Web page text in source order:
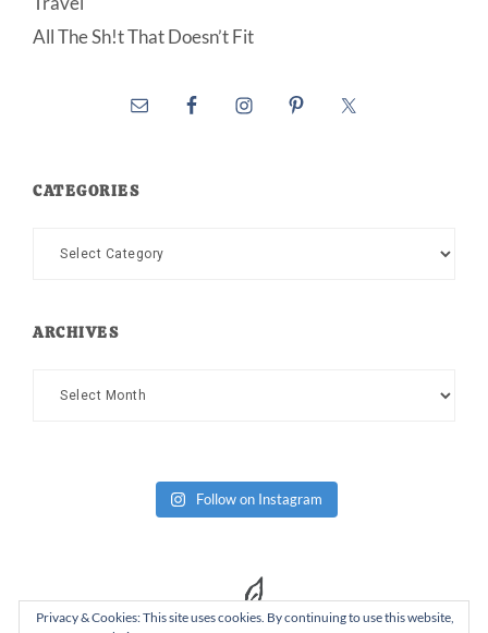
All The Sh!t That Doesn’t Fit
CATEGORIES
Categories
ARCHIVES
Archives
Follow on Instagram
Privacy & Cookies: This site uses cookies. By continuing to use this website,